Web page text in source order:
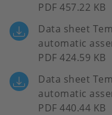
PDF 457.22 KB
Data sheet
automatic
PDF 424.59 KB
Data sheet
automatic
PDF 440.44 KB